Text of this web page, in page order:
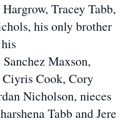
Tracey Tabb,
his only brother
Maxson,
Cook, Cory
Nicholson, nieces
Tabb and Jere